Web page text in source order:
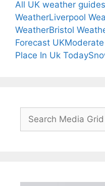
All UK weather guides
WeatherLiverpool
WeatherBristol
Forecast UK
Place In Uk Today
Search